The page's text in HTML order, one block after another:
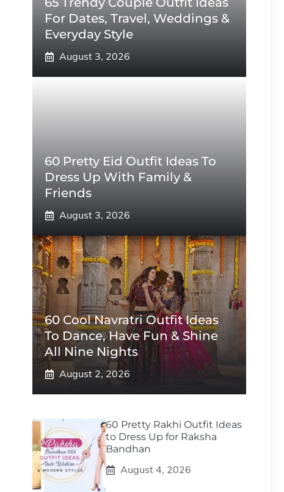
For Dates, Travel, Weddings &
Everyday Style
August 3, 2026
60 Pretty Eid Outfit Ideas To
Dress Up With Family &
Friends
August 3, 2026
60 Cool Navratri Outfit Ideas
To Dance, Have Fun & Shine
All Nine Nights
August 2, 2026
60 Pretty Rakhi Outfit Ideas
to Dress Up for Raksha
Bandhan
August 4, 2026